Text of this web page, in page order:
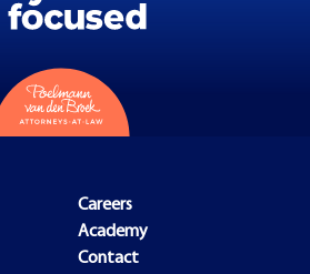
Careers
Academy
Contact